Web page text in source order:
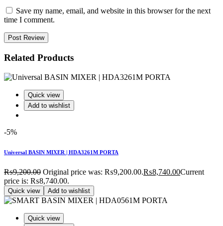
Save my name, email, and website in this browser for the next
time I comment.
Post Review
Related Products
Quick view
Add to wishlist
-5%
Universal BASIN MIXER | HDA3261M PORTA
₨9,200.00 Original price was: ₨9,200.00.₨8,740.00Current
price is: ₨8,740.00.
Quick view Add to wishlist
Quick view